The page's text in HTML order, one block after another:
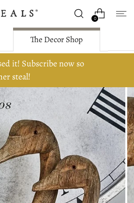
0
The Decor Shop
it! Subscribe now so
steal!